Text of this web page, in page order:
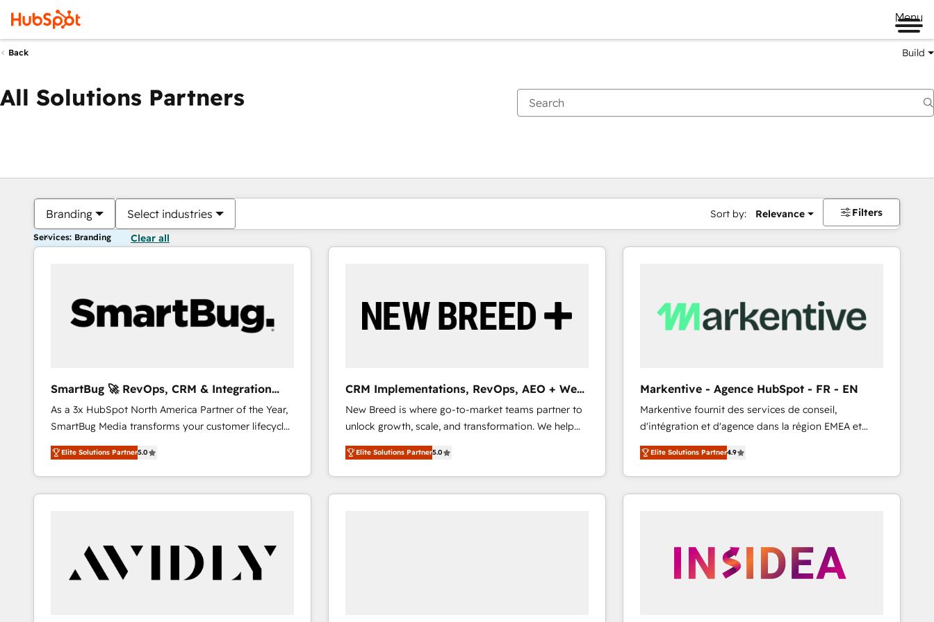
Menu
Back Build
All Solutions Partners
Branding Select industries Sort by: Relevance Filters
Services: Branding Clear all
SmartBug 🚀 RevOps, CRM & Integration
Experts
As a 3x HubSpot North America Partner of the Year,
SmartBug Media transforms your customer lifecycle
into a revenue engine. Our unified ecosystem
includes specialized divisions Globalia (AI &
Software) and Point Success Media (Paid Media),
making this the official home for all three brands. 🔄
technical development team. - 19 HubSpot-certified
trainers to drive platform adoption. 📈 Revenue
Generation - Full-funnel marketing and high-
Elite Solutions Partner5.0
CRM Implementations, RevOps, AEO + Web,
Demand Gen
New Breed is where go-to-market teams partner to
unlock growth, scale, and transformation. We help
companies activate HubSpot’s AI-powered
customer platform and operationalize HubSpot’s
Loop Marketing framework through expert-led
services, smart agents, and purpose-built apps,
Elite Solutions Partner5.0
Markentive - Agence HubSpot - FR - EN
Markentive fournit des services de conseil,
d'intégration et d'agence dans la région EMEA et
North America. Avec plus de 115 experts en
marketing automation, Growth, Revops, CRM et
webdesign. Markentive is both a consulting firm, a
digital agency and an integrator. With over 115
Elite Solutions Partner4.9
You are currently onPage
PagePagePagePagePagePagePagePagePage Page